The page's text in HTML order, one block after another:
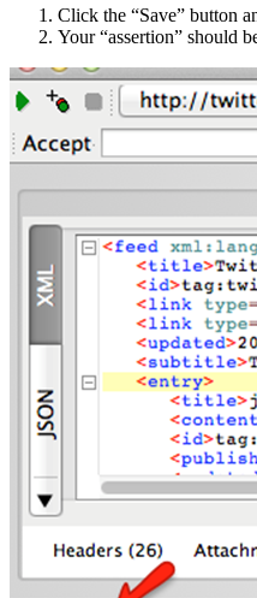
Click the “Save” button
Your “assertion” should